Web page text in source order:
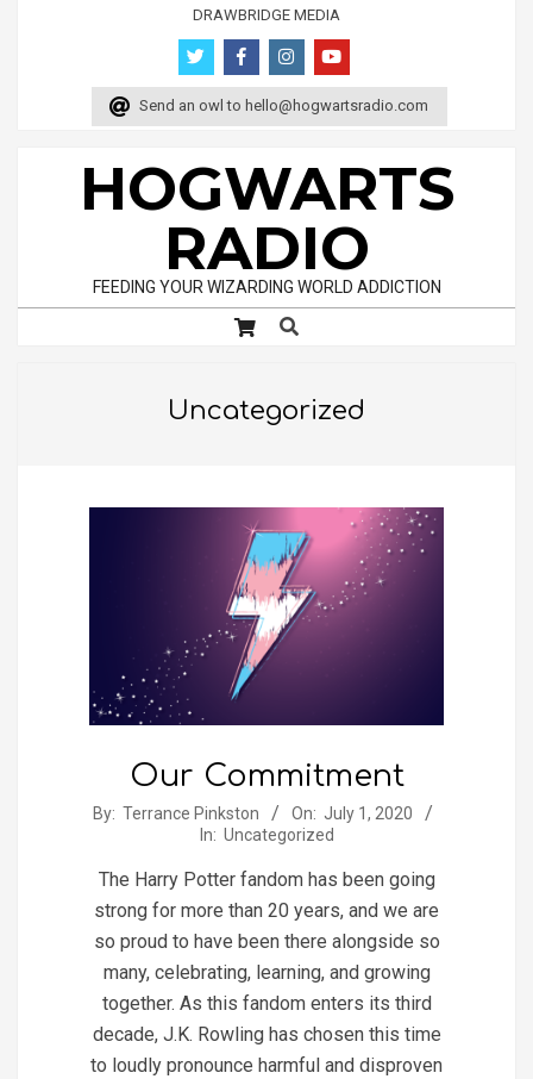
DRAWBRIDGE MEDIA
Send an owl to hello@hogwartsradio.com
HOGWARTS
RADIO
FEEDING YOUR WIZARDING WORLD ADDICTION
Search
Uncategorized
Our Commitment
2020-
01
By: Terrance Pinkston On: July 1, 2020
In: Uncategorized
The Harry Potter fandom has been going
strong for more than 20 years, and we are
so proud to have been there alongside so
many, celebrating, learning, and growing
together. As this fandom enters its third
decade, J.K. Rowling has chosen this time
to loudly pronounce harmful and disproven